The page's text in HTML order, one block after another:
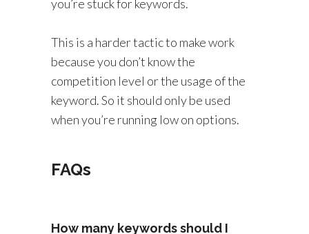
you’re stuck for keywords.
This is a harder tactic to make work
because you don’t know the
competition level or the usage of the
keyword. So it should only be used
when you’re running low on options.
FAQs
How many keywords should I